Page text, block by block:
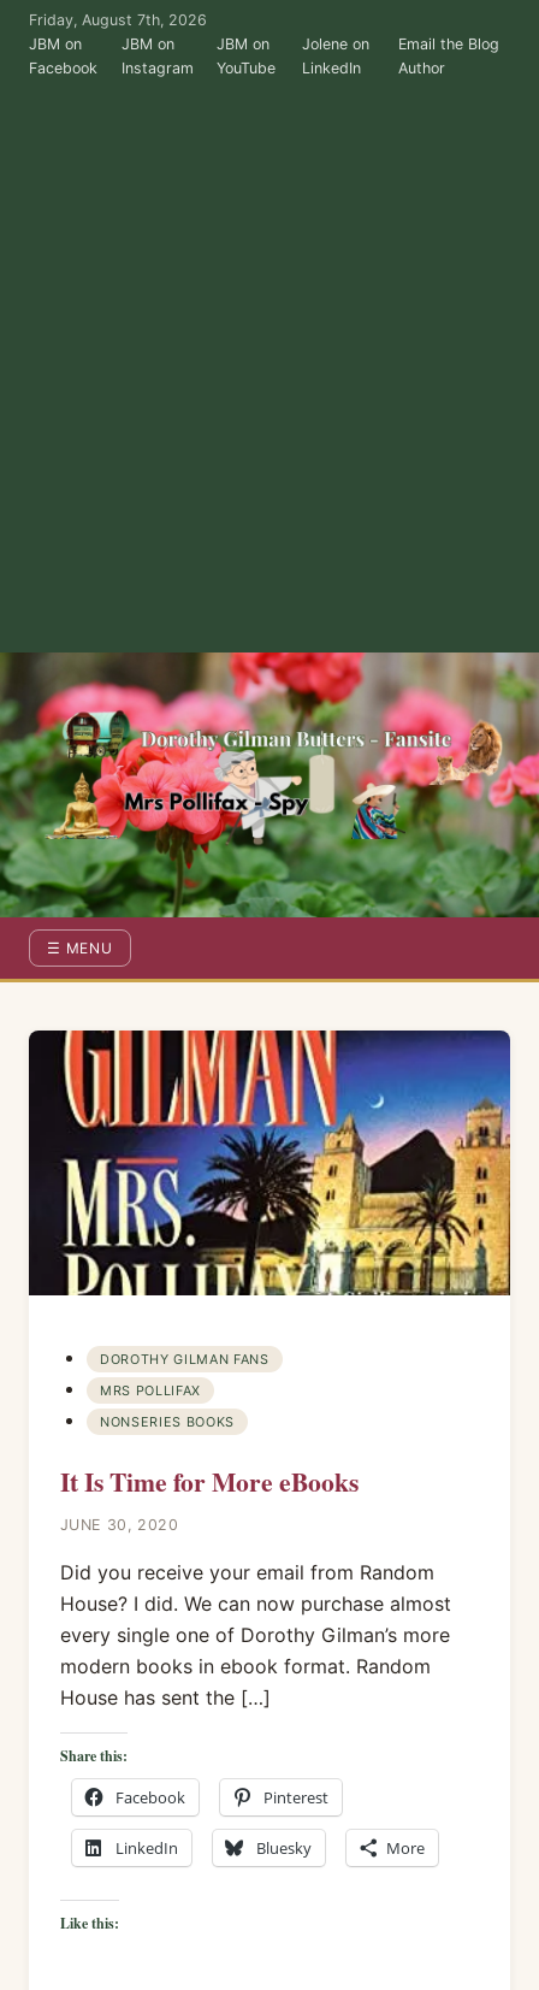
SkipFriday, August 7th, 2026
JBM on
Facebook
JBM on
Instagram
JBM on
YouTube
Jolene on
LinkedIn
Email the Blog
Author
Dorothy Gilman Fan Site — For the Fans of Mrs Pollifax
☰ MENU
DOROTHY GILMAN FANS
MRS POLLIFAX
NONSERIES BOOKS
It Is Time for More eBooks
JUNE 30, 2020
Did you receive your email from Random
House? I did. We can now purchase almost
every single one of Dorothy Gilman’s more
modern books in ebook format. Random
House has sent the […]
Share this:
Facebook Pinterest
LinkedIn Bluesky More
Like this: